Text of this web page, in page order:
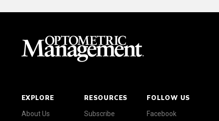
EXPLORE
About Us
RESOURCES
Subscribe
FOLLOW US
Facebook